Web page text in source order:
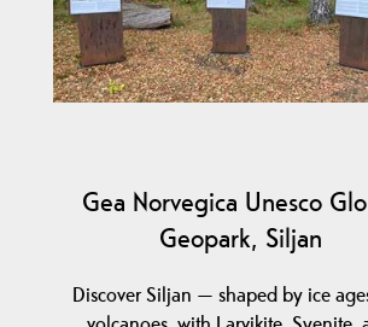
Gea Norvegica Unesco
Geopark, Siljan
Discover Siljan — shaped by ice